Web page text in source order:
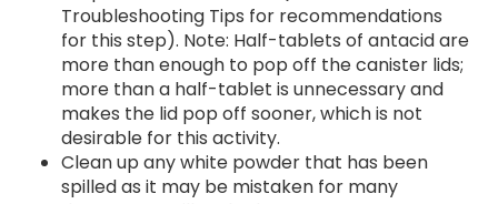
Troubleshooting Tips for recommendations
for this step). Note: Half-tablets of antacid are
more than enough to pop off the canister lids;
more than a half-tablet is unnecessary and
makes the lid pop off sooner, which is not
desirable for this activity.
Clean up any white powder that has been
spilled as it may be mistaken for many